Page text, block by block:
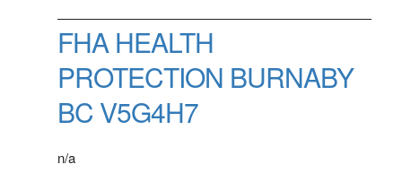
FHA HEALTH
PROTECTION BURNABY
BC V5G4H7
n/a